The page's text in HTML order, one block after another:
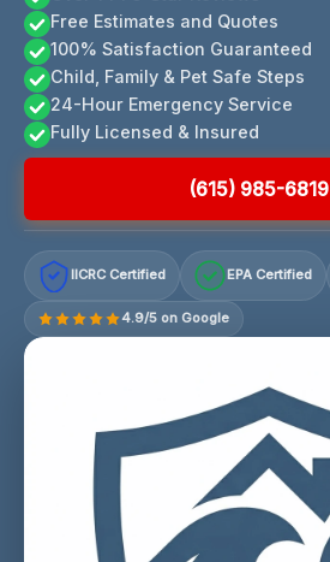
Free Estimates and Quotes
100% Satisfaction Guaranteed
Child, Family & Pet Safe Steps
24-Hour Emergency Service
Fully Licensed & Insured
(615) 985-6819
IICRC Certified EPA Certified
4.9/5 on Google